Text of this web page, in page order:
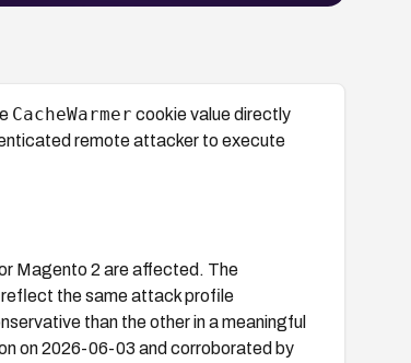
CacheWarmer cookie value directly
remote attacker to execute
Magento 2 are affected. The
the same attack profile
than the other in a meaningful
on 2026-06-03 and corroborated by